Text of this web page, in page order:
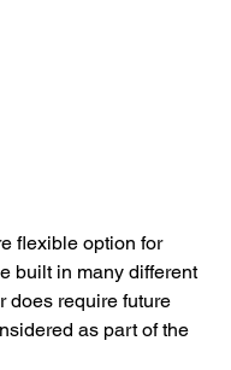
built in many different
does require future
as part of the